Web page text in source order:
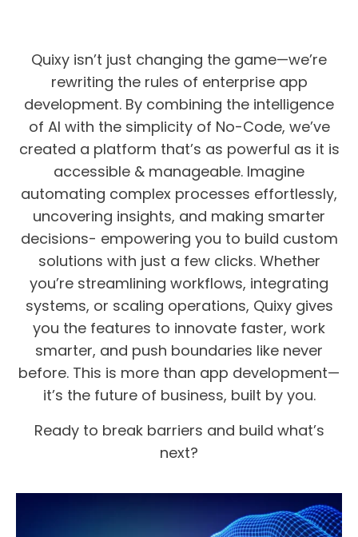
Quixy isn’t just changing the game—we’re
rewriting the rules of enterprise app
development. By combining the intelligence
of AI with the simplicity of No-Code, we’ve
created a platform that’s as powerful as it is
accessible & manageable. Imagine
automating complex processes effortlessly,
uncovering insights, and making smarter
decisions- empowering you to build custom
solutions with just a few clicks. Whether
you’re streamlining workflows, integrating
systems, or scaling operations, Quixy gives
you the features to innovate faster, work
smarter, and push boundaries like never
before. This is more than app development—
it’s the future of business, built by you.
Ready to break barriers and build what’s
next?